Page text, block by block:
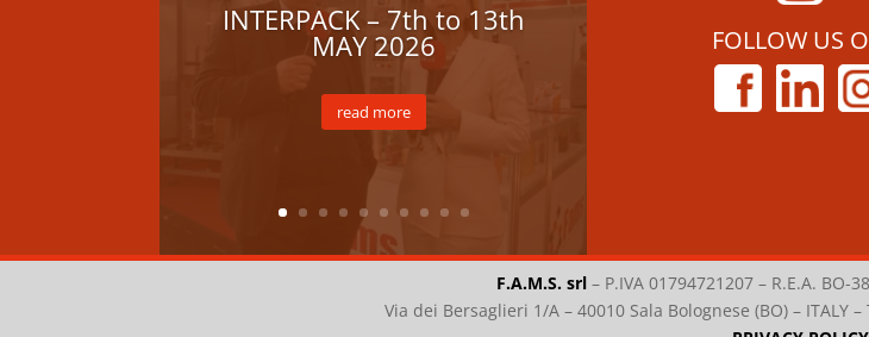
INTERPACK – 7th to 13th
MAY 2026
read more
FOLLOW US
F.A.M.S. srl – P.IVA 01794721207 – R.E.A. BO-
Via dei Bersaglieri 1/A – 40010 Sala Bolognese (BO) – ITALY